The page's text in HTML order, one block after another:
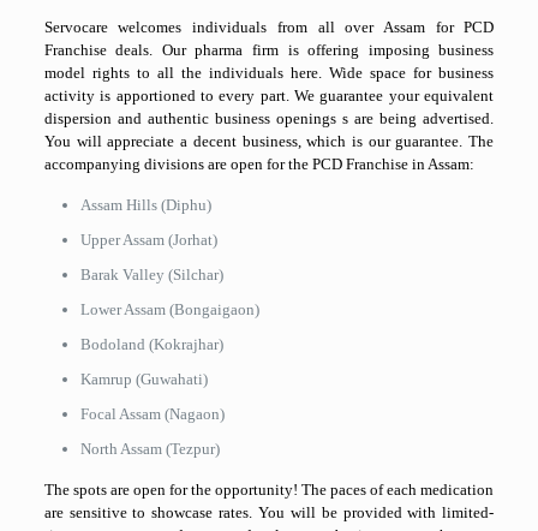
Servocare welcomes individuals from all over Assam for PCD
Franchise deals. Our pharma firm is offering imposing business
model rights to all the individuals here. Wide space for business
activity is apportioned to every part. We guarantee your equivalent
dispersion and authentic business openings s are being advertised.
You will appreciate a decent business, which is our guarantee. The
accompanying divisions are open for the PCD Franchise in Assam:
Assam Hills (Diphu)
Upper Assam (Jorhat)
Barak Valley (Silchar)
Lower Assam (Bongaigaon)
Bodoland (Kokrajhar)
Kamrup (Guwahati)
Focal Assam (Nagaon)
North Assam (Tezpur)
The spots are open for the opportunity! The paces of each medication
are sensitive to showcase rates. You will be provided with limited-